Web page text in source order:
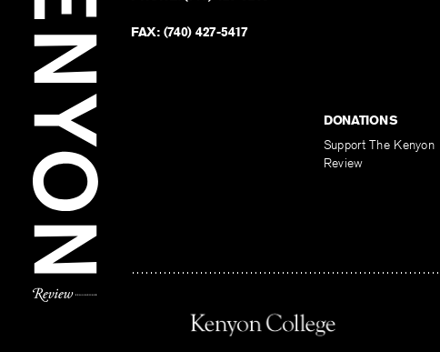
FAX: (740) 427-5417
DONATIONS
Support The Kenyon
Review